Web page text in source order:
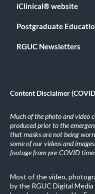
iClinical® website
Postgraduate
RGUC Newsletters
Content Disclaimer
Much of the photo and video
produced prior to the
that masks are not being
some of our videos and
footage from pre-COVID
Most of the video,
by the RGUC Digital